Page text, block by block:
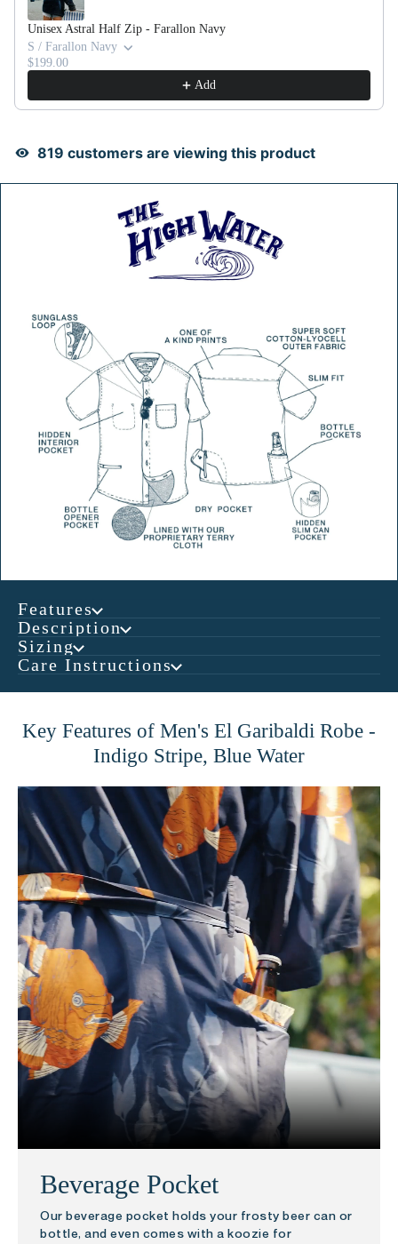
Unisex Astral Half Zip - Farallon Navy
S / Farallon Navy
$199.00
Add
832 customers are viewing this product
Features
Description
Sizing
Care Instructions
Key Features of Men's El Garibaldi Robe -
Indigo Stripe, Blue Water
Beverage Pocket
Our beverage pocket holds your frosty beer can or
bottle, and even comes with a koozie for